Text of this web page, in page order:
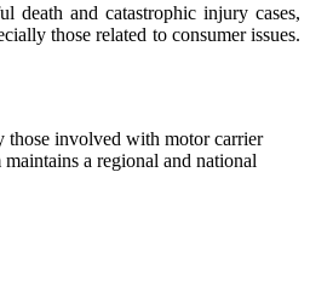
and catastrophic injury cases,
those related to consumer issues.
those involved with motor carrier
a regional and national